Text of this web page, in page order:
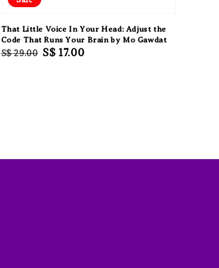
That Little Voice In Your Head: Adjust the
Code That Runs Your Brain by Mo Gawdat
Regular
S$ 29.00 Sale
S$ 17.00